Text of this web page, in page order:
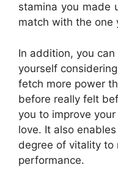
stamina you made
match with the one
In addition, you
yourself
fetch more power
before really felt
you to improve
love. It also
degree of vitality to
performance.